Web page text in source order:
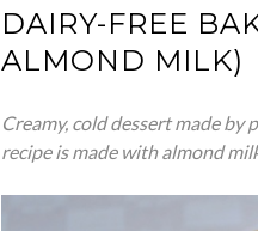
DAIRY-FREE
ALMOND MILK)
Creamy, cold dessert made
recipe is made with almond